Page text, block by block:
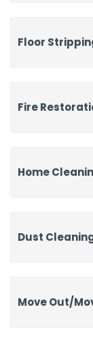
Floor
Fire
Home
Dust
Move Out/